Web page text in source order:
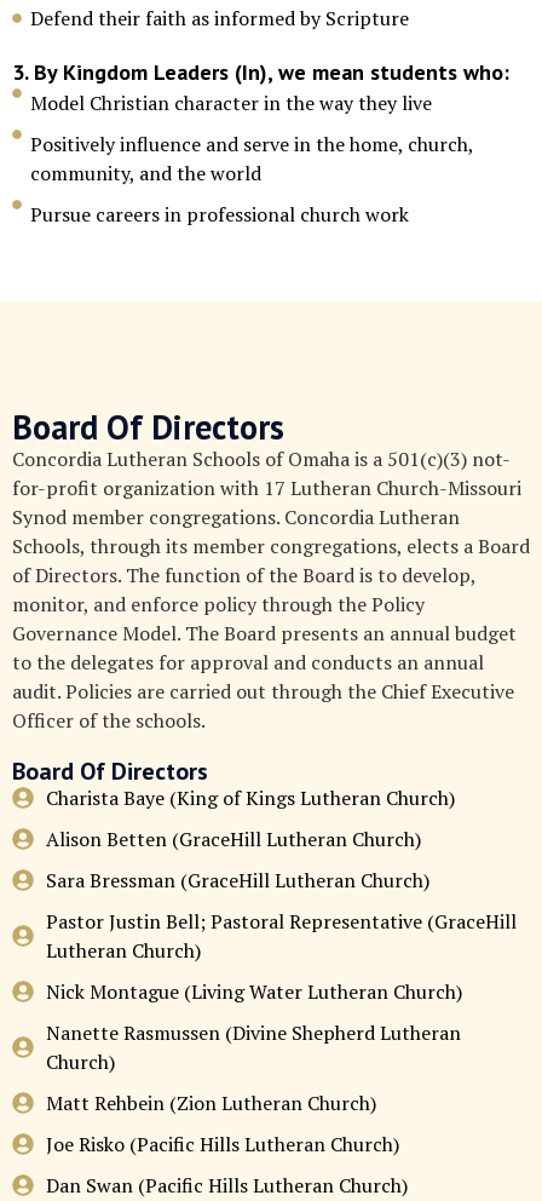
Defend their faith as informed by Scripture
3. By Kingdom Leaders (In), we mean students who:
Model Christian character in the way they live
Positively influence and serve in the home, church,
community, and the world
Pursue careers in professional church work
Board Of Directors
Concordia Lutheran Schools of Omaha is a 501(c)(3) not-
for-profit organization with 17 Lutheran Church-Missouri
Synod member congregations. Concordia Lutheran
Schools, through its member congregations, elects a Board
of Directors. The function of the Board is to develop,
monitor, and enforce policy through the Policy
Governance Model. The Board presents an annual budget
to the delegates for approval and conducts an annual
audit. Policies are carried out through the Chief Executive
Officer of the schools.
Board Of Directors
Charista Baye (King of Kings Lutheran Church)
Alison Betten (GraceHill Lutheran Church)
Sara Bressman (GraceHill Lutheran Church)
Pastor Justin Bell; Pastoral Representative (GraceHill
Lutheran Church)
Nick Montague (Living Water Lutheran Church)
Nanette Rasmussen (Divine Shepherd Lutheran
Church)
Matt Rehbein (Zion Lutheran Church)
Joe Risko (Pacific Hills Lutheran Church)
Dan Swan (Pacific Hills Lutheran Church)